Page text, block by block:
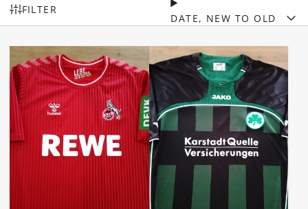
FILTER
DATE, NEW TO OLD